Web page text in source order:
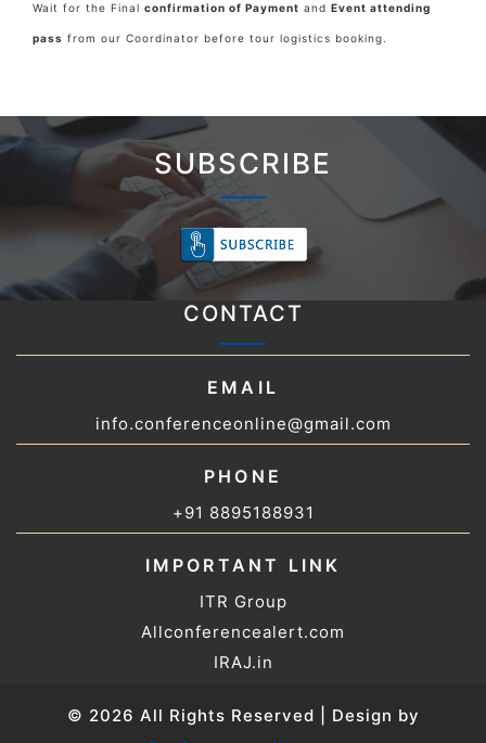
Wait for the Final confirmation of Payment and Event attending
pass from our Coordinator before tour logistics booking.
SUBSCRIBE
CONTACT
EMAIL
info.conferenceonline@gmail.com
PHONE
+91 8895188931
IMPORTANT LINK
ITR Group
Allconferencealert.com
IRAJ.in
© 2026 All Rights Reserved | Design by